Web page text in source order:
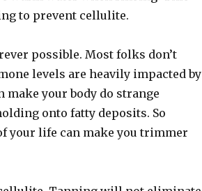
to prevent cellulite.
possible. Most folks don’t
levels are heavily impacted by
make your body do strange
onto fatty deposits. So
your life can make you trimmer